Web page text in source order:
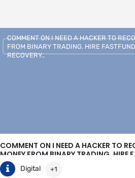
COMMENT ON I NEED A HACKER TO
MONEY FROM BINARY TRADING. HIRE
RECOVERY..
COMMENT ON I NEED A HACKER TO
FROM BINARY TRADING. HIRE FASTFUND
RECOVERY..
Digital +1